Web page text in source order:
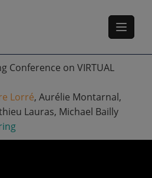
Conference on VIRTUAL
Lorré, Aurélie Montarnal,
Lauras, Michael Bailly